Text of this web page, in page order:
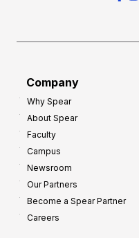
Company
Why Spear
About Spear
Faculty
Campus
Newsroom
Our Partners
Become a Spear Partner
Careers